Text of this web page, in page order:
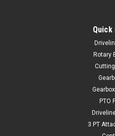
Quick
Rotary
PTO
3 PT